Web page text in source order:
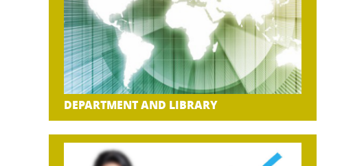
DEPARTMENT AND LIBRARY